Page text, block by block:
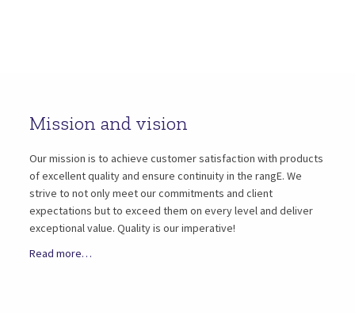
Mission and vision
Our mission is to achieve customer satisfaction with products
of excellent quality and ensure continuity in the rangE. We
strive to not only meet our commitments and client
expectations but to exceed them on every level and deliver
exceptional value. Quality is our imperative!
Read more…